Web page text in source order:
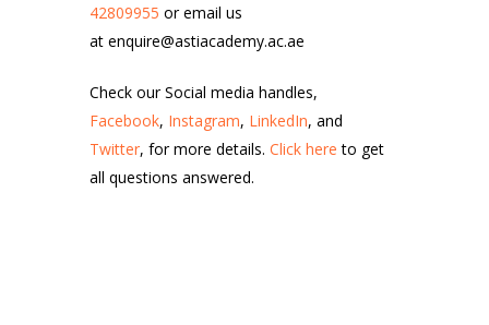
42809955 or email us
at enquire@astiacademy.ac.ae
Check our Social media handles,
Facebook, Instagram, LinkedIn, and
Twitter, for more details.Click hereto get
all questions answered.